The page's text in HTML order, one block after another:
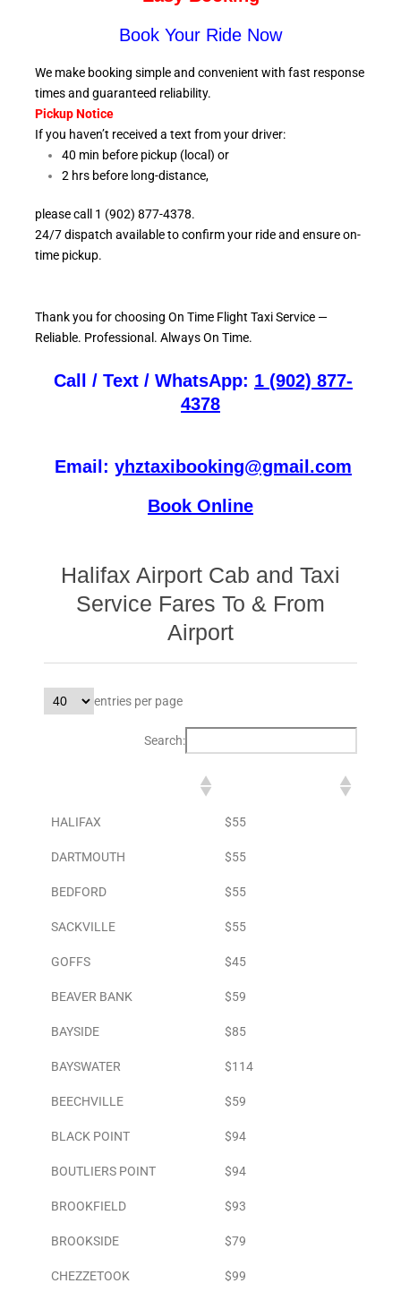
Book Your Ride Now
We make booking simple and convenient with fast response
times and guaranteed reliability.
Pickup Notice
If you haven’t received a text from your driver:
40 min before pickup (local) or
2 hrs before long-distance,
please call 1 (902) 877-4378.
24/7 dispatch available to confirm your ride and ensureon-
time pickup.
Thank you for choosing On Time Flight Taxi Service —
Reliable. Professional. Always On Time.
Call / Text / WhatsApp: 1 (902) 877-
4378
Email: yhztaxibooking@gmail.com
Book Online
Halifax Airport Cab and Taxi
Service Fares To & From
Airport
entries per page
Search:
HALIFAX $55
DARTMOUTH $55
BEDFORD $55
SACKVILLE $55
GOFFS $45
BEAVER BANK $59
BAYSIDE $85
BAYSWATER $114
BEECHVILLE $59
BLACK POINT $94
BOUTLIERS POINT $94
BROOKFIELD $93
BROOKSIDE $79
CHEZZETOOK $99